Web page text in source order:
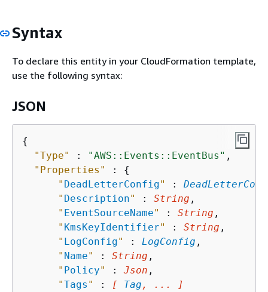
Syntax
To declare this entity in your CloudFormation template,
use the following syntax:
JSON
{
"Type"
: "AWS::Events::EventBus" ,
"Properties"
: {
" DeadLetterConfig" :
" Description" : String ,
" EventSourceName" : String ,
" KmsKeyIdentifier" : String ,
" LogConfig" : LogConfig ,
" Name" : String ,
" Policy" : Json ,
"Tags " : [ Tag , ... ]